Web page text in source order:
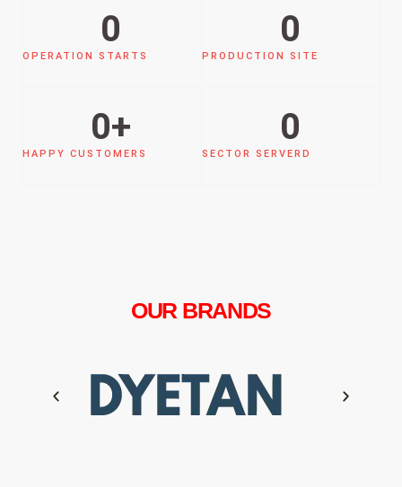
OPERATION STARTS
0
PRODUCTION SITE
0
HAPPY CUSTOMERS
0+
SECTOR SERVERD
0
OUR BRANDS